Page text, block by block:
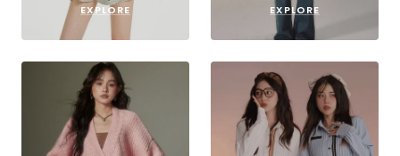
EXPLORE EXPLORE